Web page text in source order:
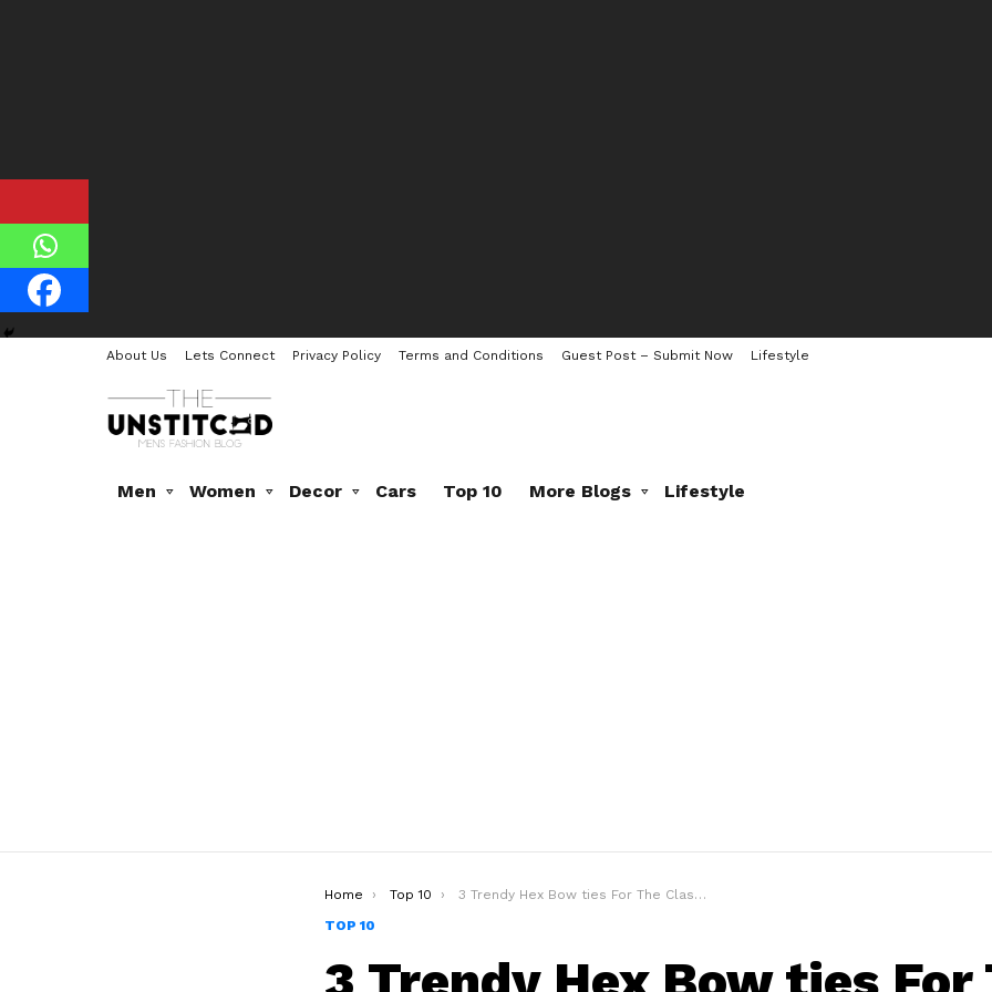
About Us Lets Connect Privacy Policy Terms and Conditions Guest Post – Submit Now Lifestyle
Men Women Decor Cars Top 10 More Blogs Lifestyle
You are here:
Home Top 10
3 Trendy Hex Bow ties For The Classy Gentleman Look
TOP 10